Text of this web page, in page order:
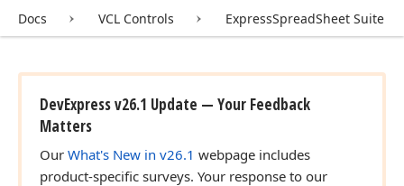
Docs VCL Controls ExpressSpreadSheet Suite
DevExpress v26.1 Update — Your Feedback
Matters
Our What's New in v26.1 webpage includes
product-specific surveys. Your response to our